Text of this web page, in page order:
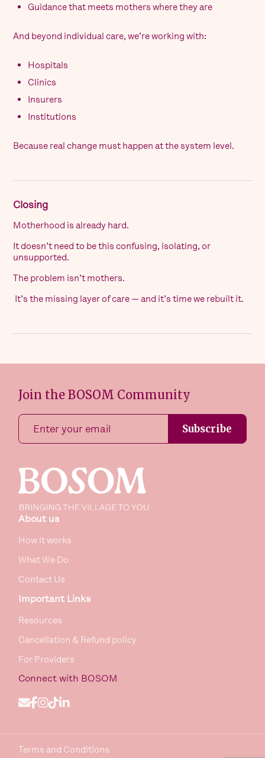
Guidance that meets mothers where they are
And beyond individual care, we’re working with:
Hospitals
Clinics
Insurers
Institutions
Because real change must happen at the system level.
Closing
Motherhood is already hard.
It doesn’t need to be this confusing, isolating, or
unsupported.
The problem isn’t mothers.
It’s the missing layer of care — and it’s time we rebuilt it.
Join the BOSOM Community
Subscribe
About us
How it works
What We Do
Contact Us
Important Links
Resources
Cancellation & Refund policy
For Providers
Connectwith BOSOM
Terms and Conditions